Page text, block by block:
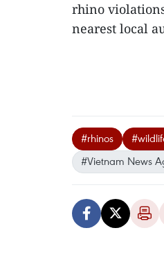
rhino
nearest local
#rhinos
#Vietnam News